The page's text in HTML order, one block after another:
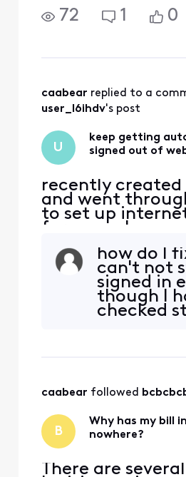
completed the
went back to
the "sign In"
successfully sig
72 1 0
caabear replied to a
user_l6ihdv's post
U
keep getting
signed out of
recently
and went
to set up
for a new house.
went back to the
page and I never
confirmation
when I try to
top right of
how do I
can't not
signed in
though I
checked
caabear followed
B
Why has my bill
nowhere?
There are several